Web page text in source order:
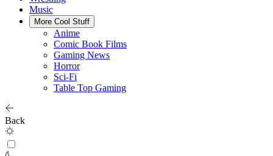
Music
More Cool Stuff
Anime
Comic Book Films
Gaming News
Horror
Sci-Fi
Table Top Gaming
Back